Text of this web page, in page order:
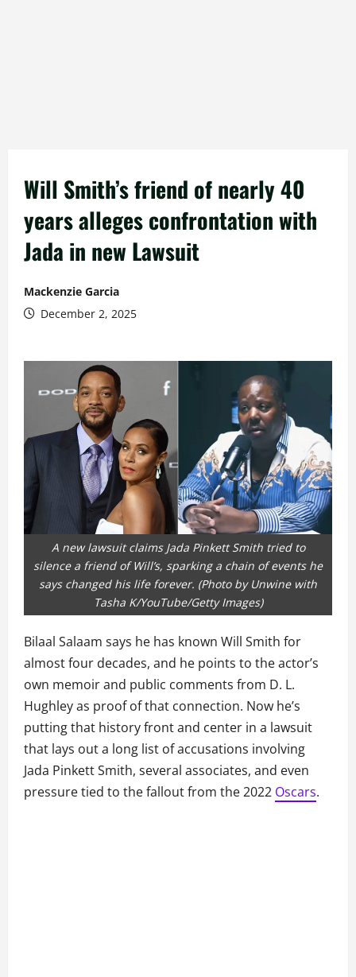
Will Smith’s friend of nearly 40
years alleges confrontation with
Jada in new Lawsuit
Mackenzie Garcia
December 2, 2025
A new lawsuit claims Jada Pinkett Smith tried to
silence a friend of Will’s, sparking a chain of events he
says changed his life forever. (Photo by Unwine with
Tasha K/YouTube/Getty Images)
Bilaal Salaam says he has known Will Smith for
almost four decades, and he points to the actor’s
own memoir and public comments from D. L.
Hughley as proof of that connection. Now he’s
putting that history front and center in a lawsuit
that lays out a long list of accusations involving
Jada Pinkett Smith, several associates, and even
pressure tied to the fallout from the 2022 Oscars.